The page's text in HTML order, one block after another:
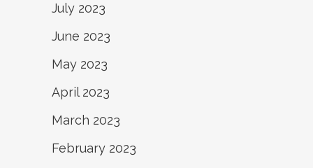
July 2023
June 2023
May 2023
April 2023
March 2023
February 2023